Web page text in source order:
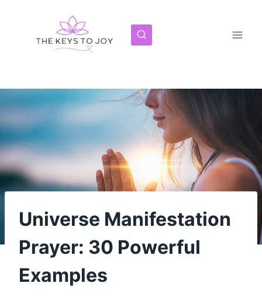
Universe Manifestation
Prayer: 30 Powerful
Examples